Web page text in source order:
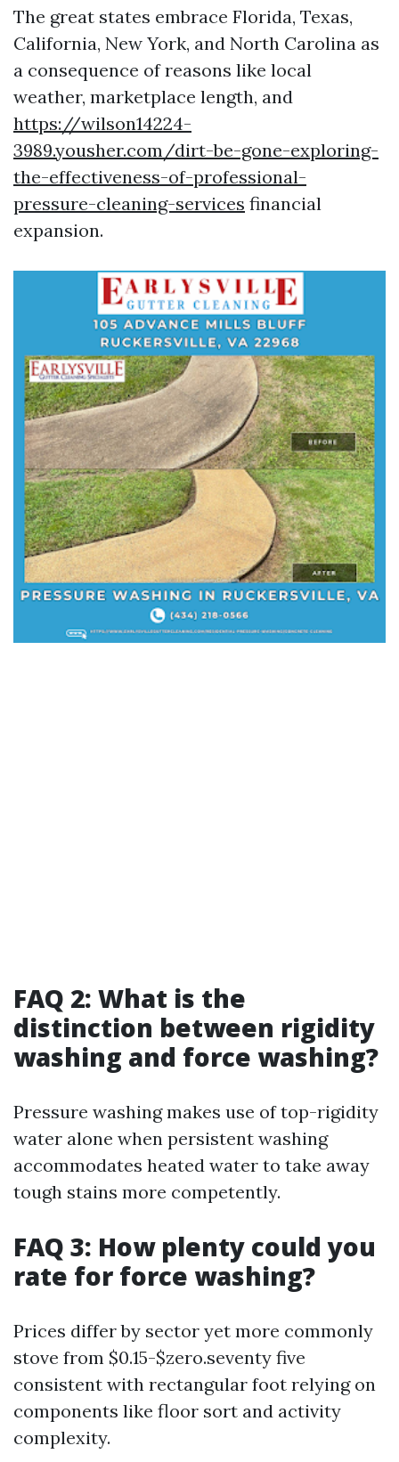
The great states embrace Florida, Texas,
California, New York, and North Carolina as
a consequence of reasons like local
weather, marketplace length, and
https://wilson14224-
3989.yousher.com/dirt-be-gone-exploring-
the-effectiveness-of-professional-
pressure-cleaning-services financial
expansion.
FAQ 2: What is the
distinction between rigidity
washing and force washing?
Pressure washing makes use of top-rigidity
water alone when persistent washing
accommodates heated water to take away
tough stains more competently.
FAQ 3: How plenty could you
rate for force washing?
Prices differ by sector yet more commonly
stove from $0.15-$zero.seventy five
consistent with rectangular foot relying on
components like floor sort and activity
complexity.